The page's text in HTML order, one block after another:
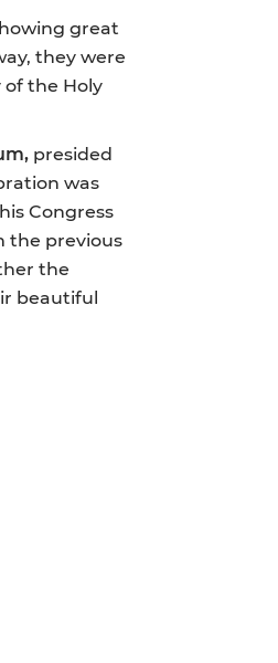
great
they were
the Holy
presided
was
Congress
the previous
the
beautiful